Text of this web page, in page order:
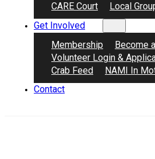
CARE Court
Local
Get Involved
Membership
Become
Volunteer Login &
Crab Feed
NAMI In
Contact